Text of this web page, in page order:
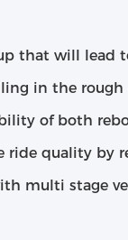
that will lead
in the rough
of both
ride quality by
multi stage